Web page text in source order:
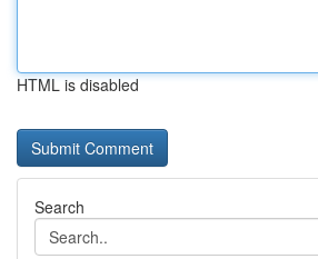
HTML is disabled
Search